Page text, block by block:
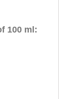
100 ml: